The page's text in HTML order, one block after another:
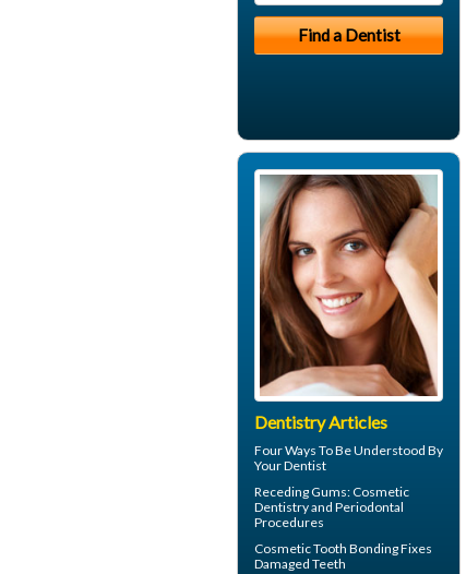
Dentistry Articles
Four Ways To Be Understood By
YourDentist
Receding Gums: Cosmetic
Dentistry and Periodontal
Procedures
CosmeticTooth BondingFixes
Damaged Teeth